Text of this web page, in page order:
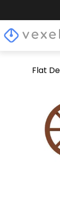
Flat